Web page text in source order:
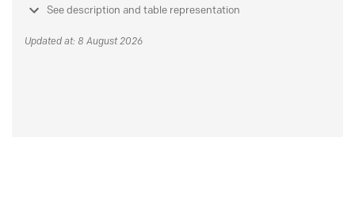
See description and table representation
Updated at: 8 August 2026